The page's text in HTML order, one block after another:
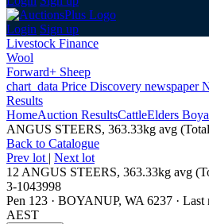
Login Sign up
Livestock Finance
Wool
Forward+ Sheep
chart_data Price Discovery newspaper
Results
HomeAuction ResultsCattleElders
ANGUS STEERS, 363.33kg avg
Back to Catalogue
Prev lot | Next lot
12 ANGUS STEERS, 363.33kg avg
3-1043998
Pen 123 · BOYANUP, WA 6237 · Last
AEST